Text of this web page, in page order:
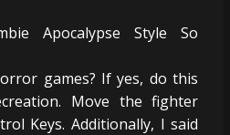
games? If yes, do this
Move the fighter
Keys. Additionally, I said